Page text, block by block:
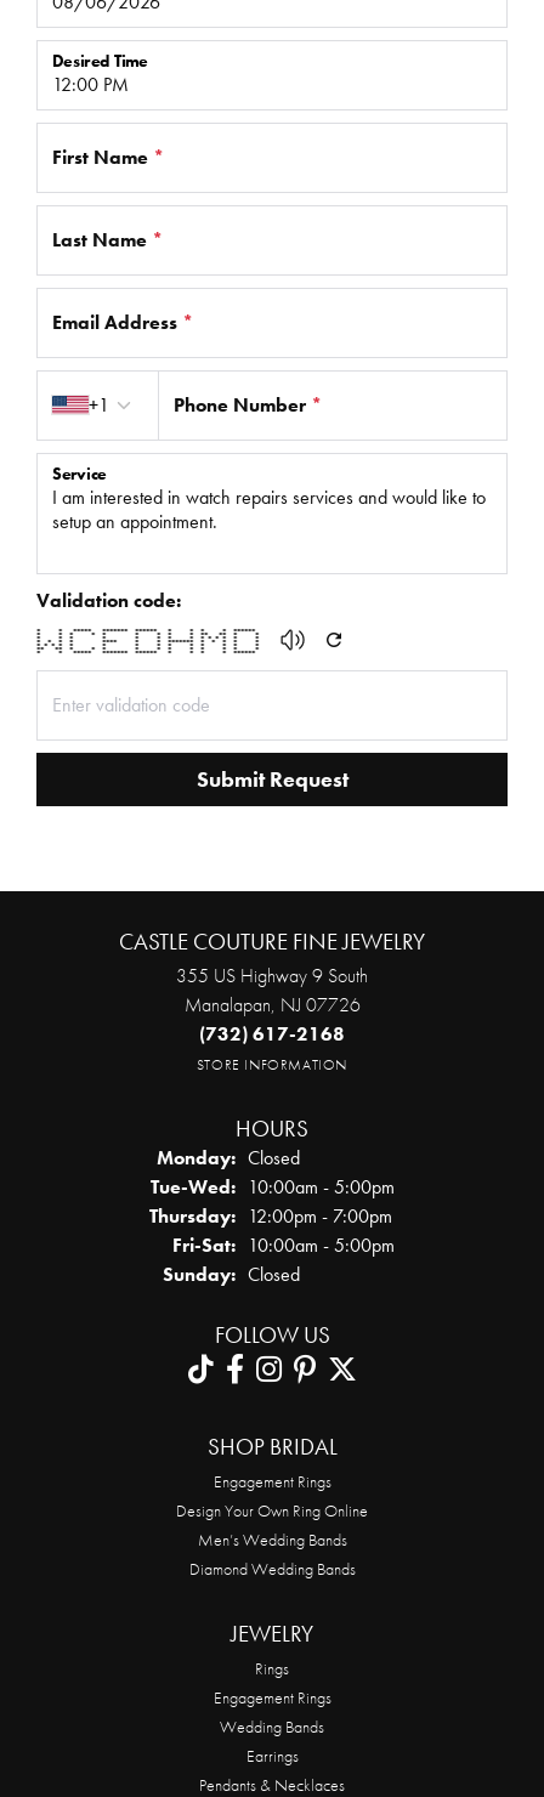
Desired Time
First Name *
Last Name *
Email Address *
+1
Phone Number *
Service
Validation code:
* * ***** ******* ****** * * * * ******
* * * * * * * * * ** ** * *
* * * * * * * * * * * * * *
* * * * **** * * ******* * * * * *
* * * * * * * * * * * * * *
** ** * * * * * * * * * * *
* * ***** ******* ****** * * * * ******
Submit Request
CASTLE COUTURE FINE JEWELRY
355 US Highway 9 South
Manalapan, NJ 07726
(732) 617-2168
STORE INFORMATION
HOURS
Monday: Closed
Tue-Wed:Tuesday - Wednesday:
10:00am - 5:00pm
Thursday: 12:00pm - 7:00pm
Fri-Sat:Friday - Saturday:
10:00am - 5:00pm
Sunday: Closed
FOLLOW US
SHOP BRIDAL
Engagement Rings
Design Your Own Ring Online
Men’s Wedding Bands
Diamond Wedding Bands
JEWELRY
Rings
Engagement Rings
Wedding Bands
Earrings
Pendants & Necklaces